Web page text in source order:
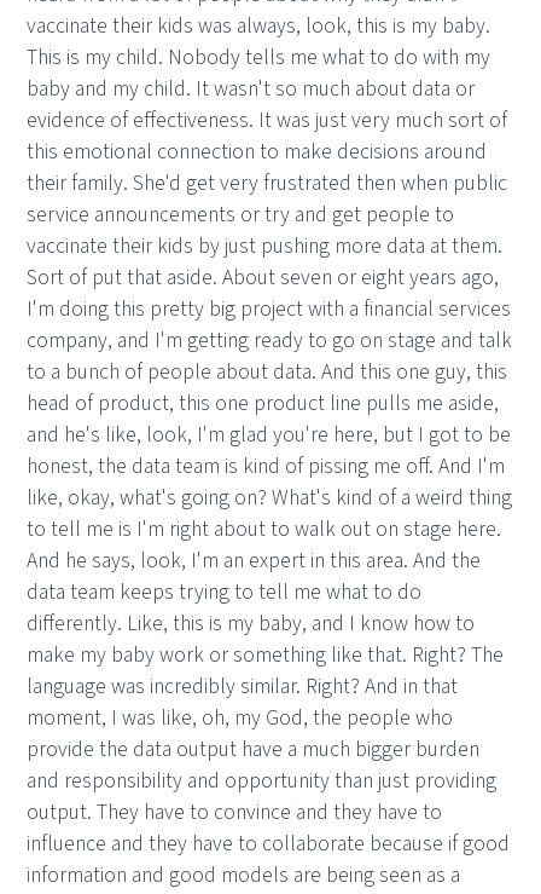
vaccinate their kids was always, look, this is my baby.
This is my child. Nobody tells me what to do with my
baby and my child. It wasn't so much about data or
evidence of effectiveness. It was just very much sort of
this emotional connection to make decisions around
their family. She'd get very frustrated then when public
service announcements or try and get people to
vaccinate their kids by just pushing more data at them.
Sort of put that aside. About seven or eight years ago,
I'm doing this pretty big project with a financial services
company, and I'm getting ready to go on stage and talk
to a bunch of people about data. And this one guy, this
head of product, this one product line pulls me aside,
and he's like, look, I'm glad you're here, but I got to be
honest, the data team is kind of pissing me off. And I'm
like, okay, what's going on? What's kind of a weird thing
to tell me is I'm right about to walk out on stage here.
And he says, look, I'm an expert in this area. And the
data team keeps trying to tell me what to do
differently. Like, this is my baby, and I know how to
make my baby work or something like that. Right? The
language was incredibly similar. Right? And in that
moment, I was like, oh, my God, the people who
provide the data output have a much bigger burden
and responsibility and opportunity than just providing
output. They have to convince and they have to
influence and they have to collaborate because if good
information and good models are being seen as a